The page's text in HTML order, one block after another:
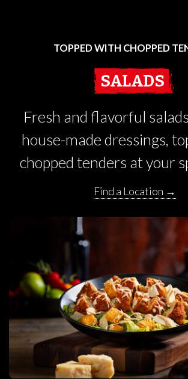
TOPPED WITH CHOPPED
SALADS
Fresh and flavorful
house-made dressings,
chopped tenders at your
Find a Location →